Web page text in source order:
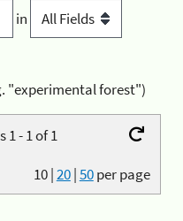
in
"experimental forest")
1 - 1 of 1
10|20|50per page